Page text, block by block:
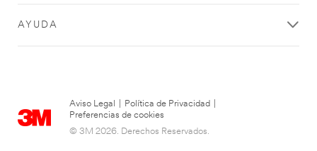
AYUDA
Aviso Legal Política de Privacidad
Preferencias de cookies
© 3M 2026. Derechos Reservados.